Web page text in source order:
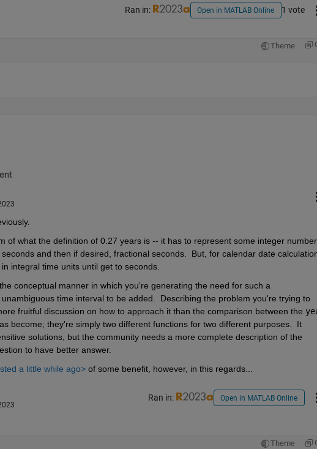
Ran in: Open in MATLAB Online 1 vote
Theme
of what the definition of 0.27 years is -- it has to represent some integer
and then if desired, fractional seconds.  But, for calendar date
integral time units until get to seconds.
conceptual manner in which you're generating the need for such a
time interval to be added.  Describing the problem you're trying to
fruitful discussion on how to approach it than the comparison between the
become; they're simply two different functions for two different purposes.  It
solutions, but the community needs a more complete description of the
to have better answer.
a little while ago> of some benefit, however, in this regards...
Ran in: Open in MATLAB Online
Theme